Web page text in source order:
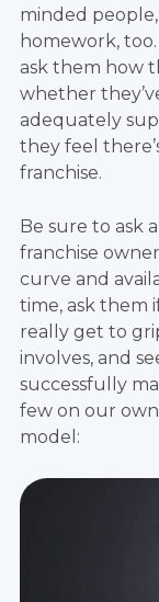
minded
homework,
ask them how
whether
adequately
they feel
franchise.
Be sure to ask
franchise
curve and
time, ask them
really get to
involves, and
successfully
few on our
model: